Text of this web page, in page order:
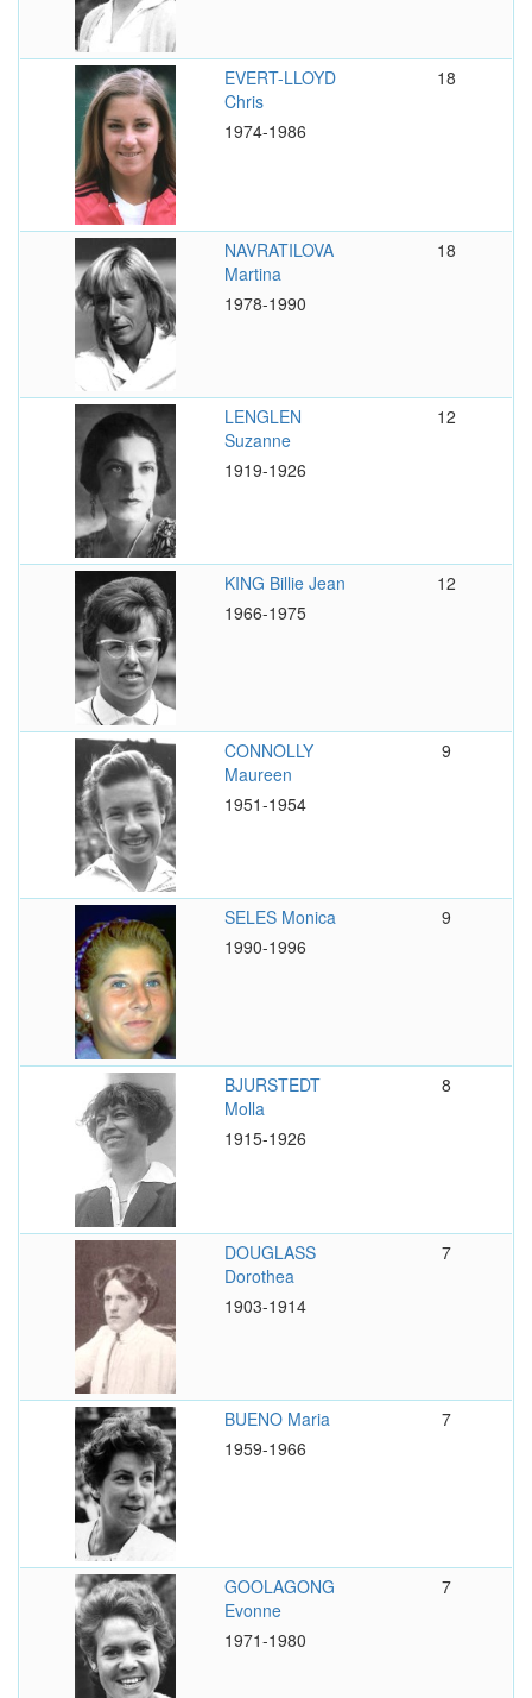
EVERT-LLOYD
Chris
1974-1986
18
NAVRATILOVA
Martina
1978-1990
18
LENGLEN
Suzanne
1919-1926
12
KING Billie Jean
1966-1975
12
CONNOLLY
Maureen
1951-1954
9
SELES Monica
1990-1996
9
BJURSTEDT
Molla
1915-1926
8
DOUGLASS
Dorothea
1903-1914
7
BUENO Maria
1959-1966
7
GOOLAGONG
Evonne
1971-1980
7